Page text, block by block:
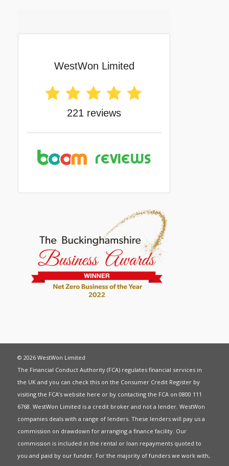
© 2026 WestWon Limited
The Financial Conduct Authority (FCA) regulates financial services in
the UK and you can check this on the Consumer Credit Register by
visiting the FCA’s website here or by contacting the FCA on 0800 111
6768. WestWon Limited is a credit broker and not a lender. WestWon
companies deals with a range of lenders. These lenders will pay us a
commission on drawdown for arranging a finance facility. Our
commission is included in the rental or loan repayments quoted to
you and paid by our funder. For the majority of funders we work with,